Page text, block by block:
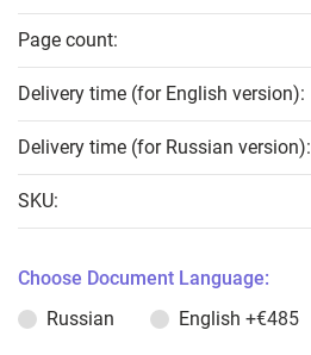
Page count:
Delivery time (for English version):
Delivery time (for Russian version):
SKU:
Choose Document Language:
Russian
English +€485